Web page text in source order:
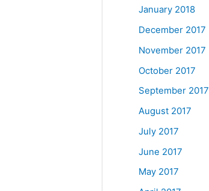
January 2018
December 2017
November 2017
October 2017
September 2017
August 2017
July 2017
June 2017
May 2017